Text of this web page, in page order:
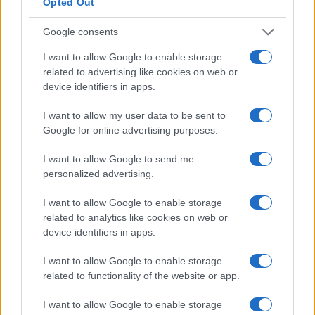
Google consents
I want to allow Google to enable storage
related to advertising like cookies on web or
device identifiers in apps.
I want to allow my user data to be sent to
Google for online advertising purposes.
I want to allow Google to send me
personalized advertising.
I want to allow Google to enable storage
related to analytics like cookies on web or
device identifiers in apps.
I want to allow Google to enable storage
related to functionality of the website or app.
I want to allow Google to enable storage
interoperable infrastructure. Evidence-based
deployment should prioritize underserved
populations and include prospective real-world
evaluations. These steps will determine whether
digital tools reduce harm and improve outcomes
across diverse patient groups.
priorities
These steps will determine whether digital tools
reduce harm and improve outcomes across diverse
patient groups. Priority one is rigorous evaluation
through large, pragmatic randomized controlled
trials that use patient-centered endpoints. Such
trials should measure functional outcomes, quality